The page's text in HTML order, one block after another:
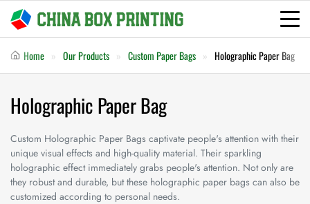
Home Our Products Custom Paper Bags Holographic Paper Bag
Holographic Paper Bag
Custom Holographic Paper Bags captivate people's attention with their
unique visual effects and high-quality material. Their sparkling
holographic effect immediately grabs people's attention. Not only are
they robust and durable, but these holographic paper bags can also be
customized according to personal needs.